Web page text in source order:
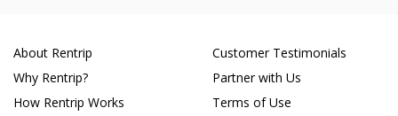
About Rentrip
Why Rentrip?
How Rentrip Works
Customer Testimonials
Partner with Us
Terms of Use